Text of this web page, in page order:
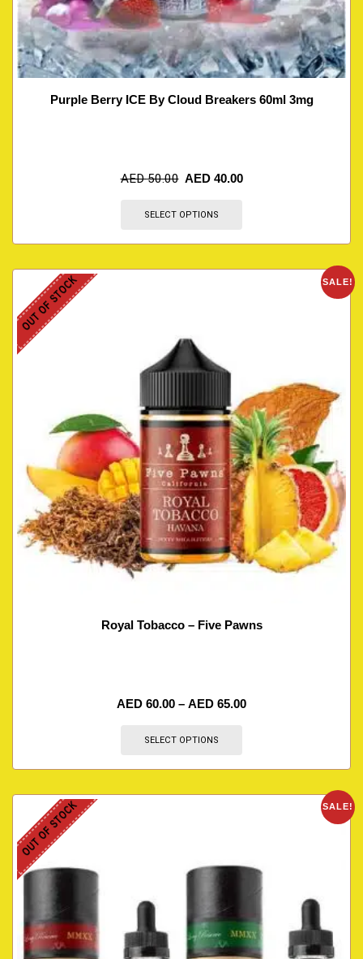
Purple Berry ICE By Cloud Breakers 60ml 3mg
AED50.00 AED 40.00
SELECT OPTIONS
SALE!
OUT OF STOCK
Royal Tobacco – Five Pawns
AED 60.00 – AED 65.00
SELECT OPTIONS
SALE!
OUT OF STOCK